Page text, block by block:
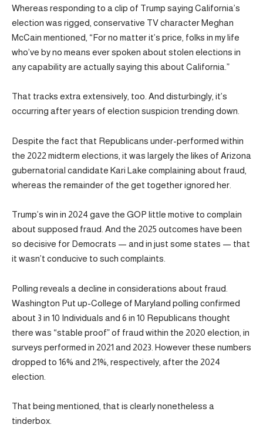
Whereas responding to a clip of Trump saying California’s
election was rigged, conservative TV character Meghan
McCain mentioned, “For no matter it’s price, folks in my life
who’ve by no means ever spoken about stolen elections in
any capability are actually saying this about California.”
That tracks extra extensively, too. And disturbingly, it’s
occurring after years of election suspicion trending down.
Despite the fact that Republicans under-performed within
the 2022 midterm elections, it was largely the likes of Arizona
gubernatorial candidate Kari Lake complaining about fraud,
whereas the remainder of the get together ignored her.
Trump’s win in 2024 gave the GOP little motive to complain
about supposed fraud. And the 2025 outcomes have been
so decisive for Democrats — and in just some states — that
it wasn’t conducive to such complaints.
Polling reveals a decline in considerations about fraud.
Washington Put up-College of Maryland polling confirmed
about 3 in 10 Individuals and 6 in 10 Republicans thought
there was “stable proof” of fraud within the 2020 election, in
surveys performed in 2021 and 2023. However these numbers
dropped to 16% and 21%, respectively, after the 2024
election.
That being mentioned, that is clearly nonetheless a
tinderbox.